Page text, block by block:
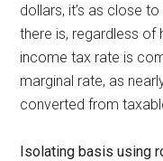
dollars, it’s as close
there is, regardless of
income tax rate is
marginal rate, as
converted from
Isolating basis using